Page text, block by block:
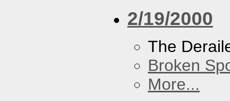
2/19/2000
The
Broken
More...